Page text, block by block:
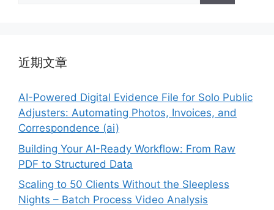
近期文章
AI-Powered Digital Evidence File for Solo Public
Adjusters: Automating Photos, Invoices, and
Correspondence (ai)
Building Your AI-Ready Workflow: From Raw
PDF to Structured Data
Scaling to 50 Clients Without the Sleepless
Nights – Batch Process Video Analysis